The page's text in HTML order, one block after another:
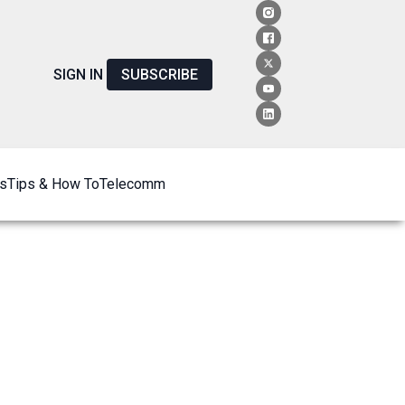
SIGN IN SUBSCRIBE
Tips & How ToTelecomm